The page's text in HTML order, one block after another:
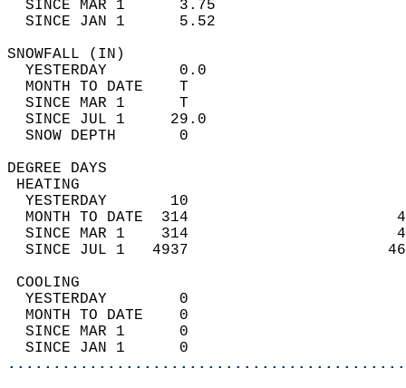
SINCE MAR 1      3.75
SINCE JAN 1      5.52
YESTERDAY        0.0
MONTH TO DATE    T
SINCE MAR 1      T
SINCE JUL 1     29.0
SNOW DEPTH
DEGREE
YESTERDAY       10
MONTH TO DATE  314
SINCE MAR 1    314
SINCE JUL 1   4937
YESTERDAY        0
MONTH TO DATE    0
SINCE MAR 1      0
SINCE JAN 1      0